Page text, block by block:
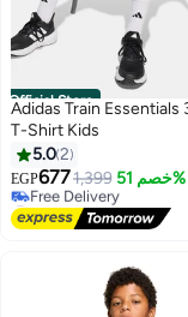
Official Store
Adidas Train Essentials
T-Shirt Kids
5.02
EGP6771,399 خصم 51%
#26 in Boy's T-shirts
Lowest price in 7 days
Free Delivery